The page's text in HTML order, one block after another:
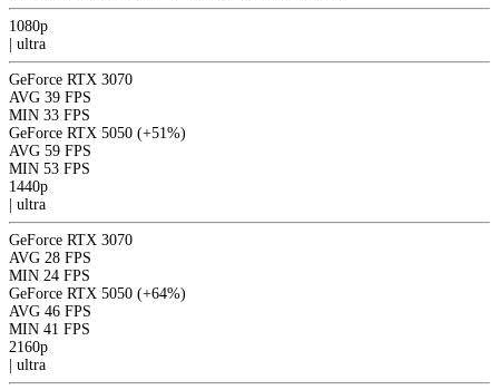
1080p
| ultra
GeForce RTX 3070
AVG 39 FPS
MIN 33 FPS
GeForce RTX 5050 (+51%)
AVG 59 FPS
MIN 53 FPS
1440p
| ultra
GeForce RTX 3070
AVG 28 FPS
MIN 24 FPS
GeForce RTX 5050 (+64%)
AVG 46 FPS
MIN 41 FPS
2160p
| ultra